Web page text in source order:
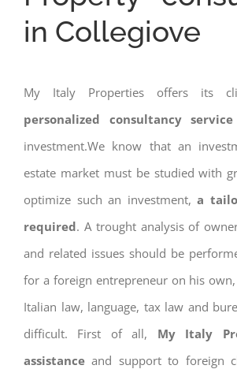
in Collegiove
My Italy Properties offers its
personalized consultancy service
investment.We know that an
estate market must be studied with
optimize such an investment, a
required. A trought analysis of
and related issues should be
for a foreign entrepreneur on his
Italian law, language, tax law and
difficult. First of all, My Italy
assistance and support to foreign